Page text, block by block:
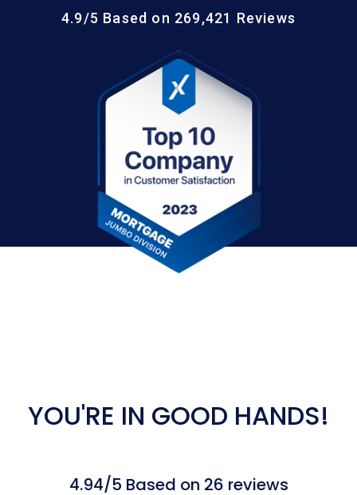
4.9/5 Based on 269,421 Reviews
YOU'RE IN GOOD HANDS!
4.94/5 Based on 26 reviews